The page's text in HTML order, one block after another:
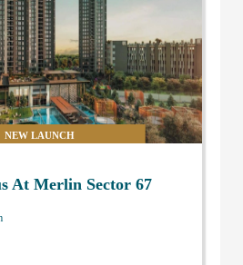
NEW LAUNCH
At Merlin Sector 67